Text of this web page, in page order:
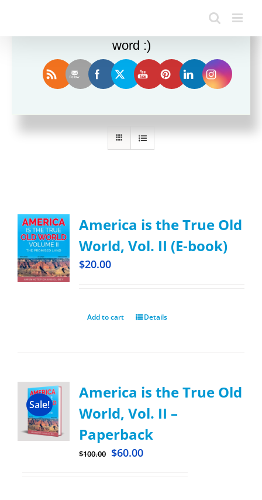
Sort by Rating
America is the True Old
World, Vol. II (E-book)
$20.00
Add to cart Details
Sale!
America is the True Old
World, Vol. II –
Paperback
$100.00 $60.00
Enjoy this blog? Please spread the
word :)